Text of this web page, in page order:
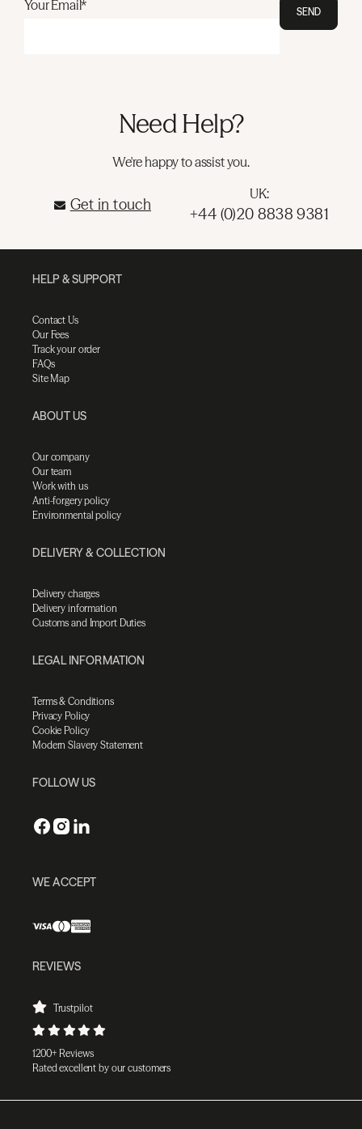
Your Email* SEND
Need Help?
We're happy to assist you.
Get in touch
UK:
+44 (0)20 8838 9381
HELP & SUPPORT
Contact Us
Our Fees
Track your order
FAQs
Site Map
ABOUT US
Our company
Our team
Work with us
Anti-forgery policy
Environmental policy
DELIVERY & COLLECTION
Delivery charges
Delivery information
Customs and Import Duties
LEGAL INFORMATION
Terms & Conditions
Privacy Policy
Cookie Policy
Modern Slavery Statement
FOLLOW US
WE ACCEPT
REVIEWS
Trustpilot
1200+ Reviews
Rated excellent by our customers